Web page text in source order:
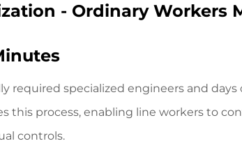
- Ordinary Workers
required specialized engineers and days
this process, enabling line workers to
controls.